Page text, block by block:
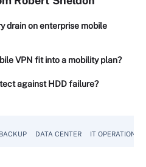
drain on enterprise mobile
VPN fit into a mobility plan?
against HDD failure?
DATA CENTER IT OPERATIONS